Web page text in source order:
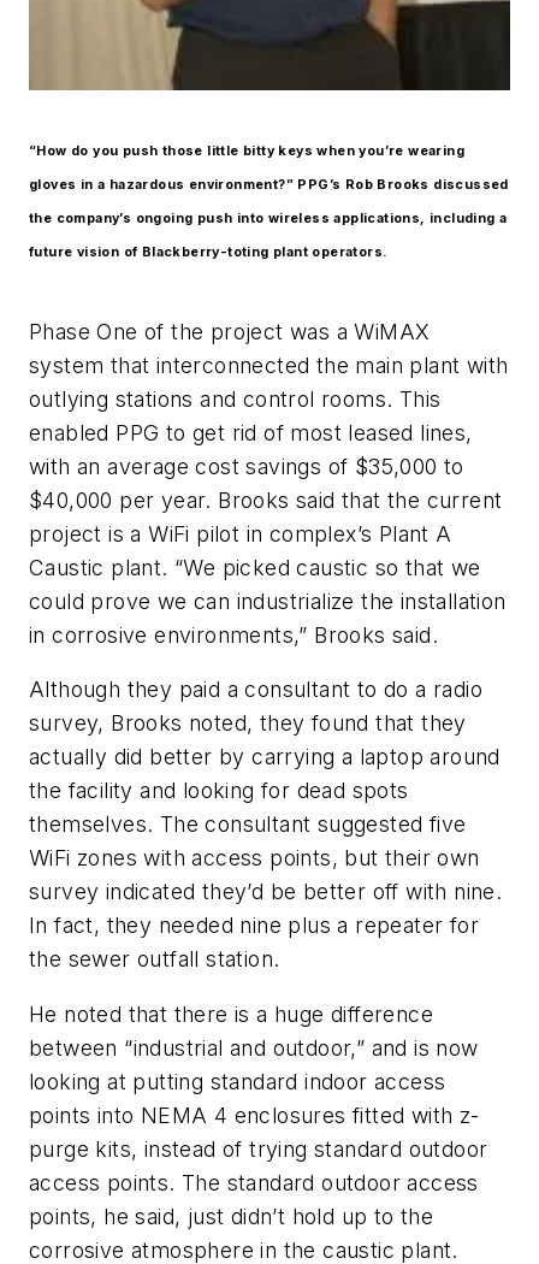
“How do you push those little bitty keys when you’re wearing
gloves in a hazardous environment?” PPG’s Rob Brooks discussed
the company’s ongoing push into wireless applications, including a
future vision of Blackberry-toting plant operators.
Phase One of the project was a WiMAX
system that interconnected the main plant with
outlying stations and control rooms. This
enabled PPG to get rid of most leased lines,
with an average cost savings of $35,000 to
$40,000 per year. Brooks said that the current
project is a WiFi pilot in complex’s Plant A
Caustic plant. “We picked caustic so that we
could prove we can industrialize the installation
in corrosive environments,” Brooks said.
Although they paid a consultant to do a radio
survey, Brooks noted, they found that they
actually did better by carrying a laptop around
the facility and looking for dead spots
themselves. The consultant suggested five
WiFi zones with access points, but their own
survey indicated they’d be better off with nine.
In fact, they needed nine plus a repeater for
the sewer outfall station.
He noted that there is a huge difference
between “industrial and outdoor,” and is now
looking at putting standard indoor access
points into NEMA 4 enclosures fitted with z-
purge kits, instead of trying standard outdoor
access points. The standard outdoor access
points, he said, just didn’t hold up to the
corrosive atmosphere in the caustic plant.